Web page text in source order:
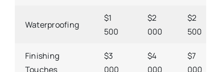
Waterproofing
$1
500
$2
000
$2
500
Finishing
Touches
$3
000
$4
000
$7
000